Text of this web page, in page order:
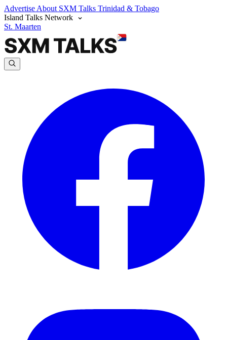
Advertise About SXM Talks Trinidad & Tobago
Island Talks Network
St. Maarten